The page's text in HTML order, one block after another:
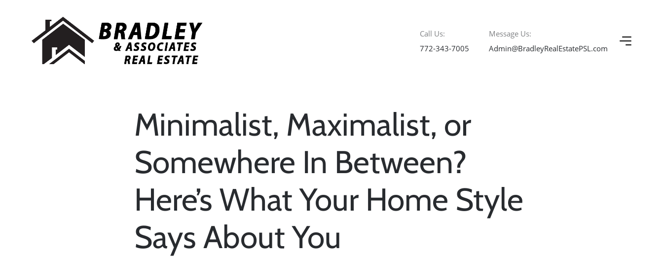
Call Us:
772-343-7005
Message Us:
Admin@BradleyRealEstatePSL.com
Minimalist, Maximalist, or
Somewhere In Between?
Here’s What Your Home Style
Says About You